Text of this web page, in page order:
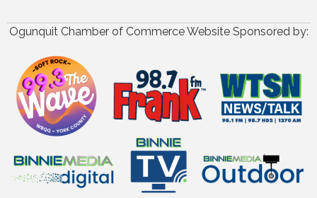
Ogunquit Chamber of Commerce Website Sponsored by: